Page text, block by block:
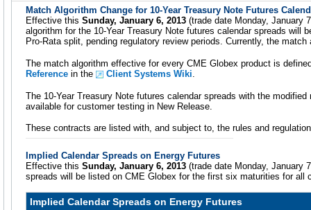
Match Algorithm Change for 10-Year Treasury Note Futures
Effective this Sunday, January 6, 2013 (trade date Monday, January
algorithm for the 10-Year Treasury Note futures calendar spreads will
Pro-Rata split, pending regulatory review periods. Currently, the
The match algorithm effective for every CME Globex product is
Reference in the Client Systems Wiki.
The 10-Year Treasury Note futures calendar spreads with the
available for customer testing in New Release.
These contracts are listed with, and subject to, the rules and
Implied Calendar Spreads on Energy Futures
Effective this Sunday, January 6, 2013 (trade date Monday, January
spreads will be listed on CME Globex for the first six maturities for all
Implied Calendar Spreads on Energy Futures